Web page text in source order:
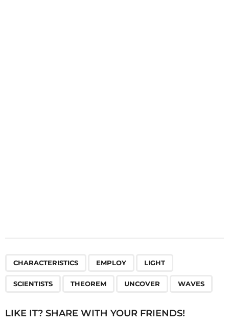
CHARACTERISTICS EMPLOY LIGHT
SCIENTISTS THEOREM UNCOVER WAVES
LIKE IT? SHARE WITH YOUR FRIENDS!